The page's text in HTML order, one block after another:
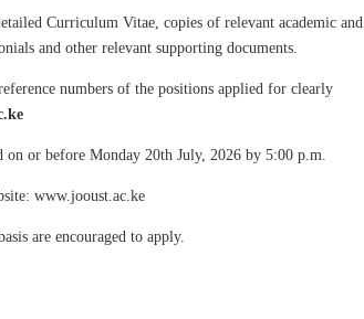
Curriculum Vitae, copies of relevant academic and
and other relevant supporting documents.
numbers of the positions applied for clearly
on or before Monday 20th July, 2026 by 5:00 p.m.
www.jooust.ac.ke
are encouraged to apply.